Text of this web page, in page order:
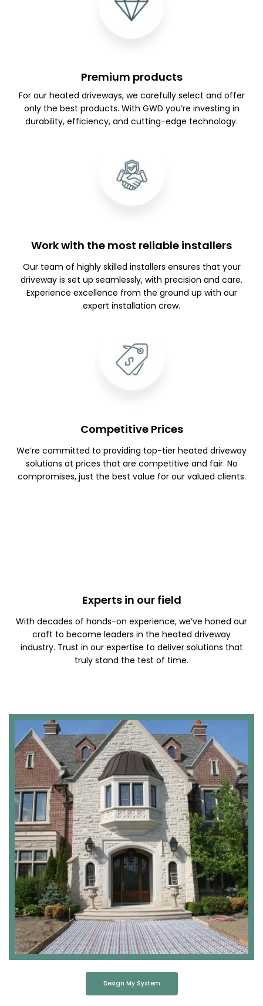
Premium products
For our heated driveways, we carefully select and offer
only the best products. With GWD you’re investing in
durability, efficiency, and cutting-edge technology.
Work with the most reliable installers
Our team of highly skilled installers ensures that your
driveway is set up seamlessly, with precision and care.
Experience excellence from the ground up with our
expert installation crew.
Competitive Prices
We’re committed to providing top-tier heated driveway
solutions at prices that are competitive and fair. No
compromises, just the best value for our valued clients.
Experts in our field
With decades of hands-on experience, we’ve honed our
craft to become leaders in the heated driveway
industry. Trust in our expertise to deliver solutions that
truly stand the test of time.
Design My System